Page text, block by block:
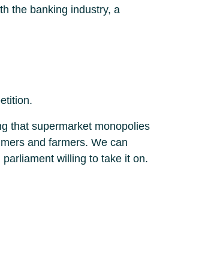
the banking industry, a
that supermarket monopolies
and farmers. We can
willing to take it on.